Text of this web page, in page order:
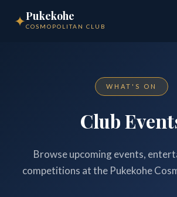
✦Pukekohe
COSMOPOLITAN CLUB
WHAT'S ON
Club
Browse upcoming events,
competitions at the Pukekohe